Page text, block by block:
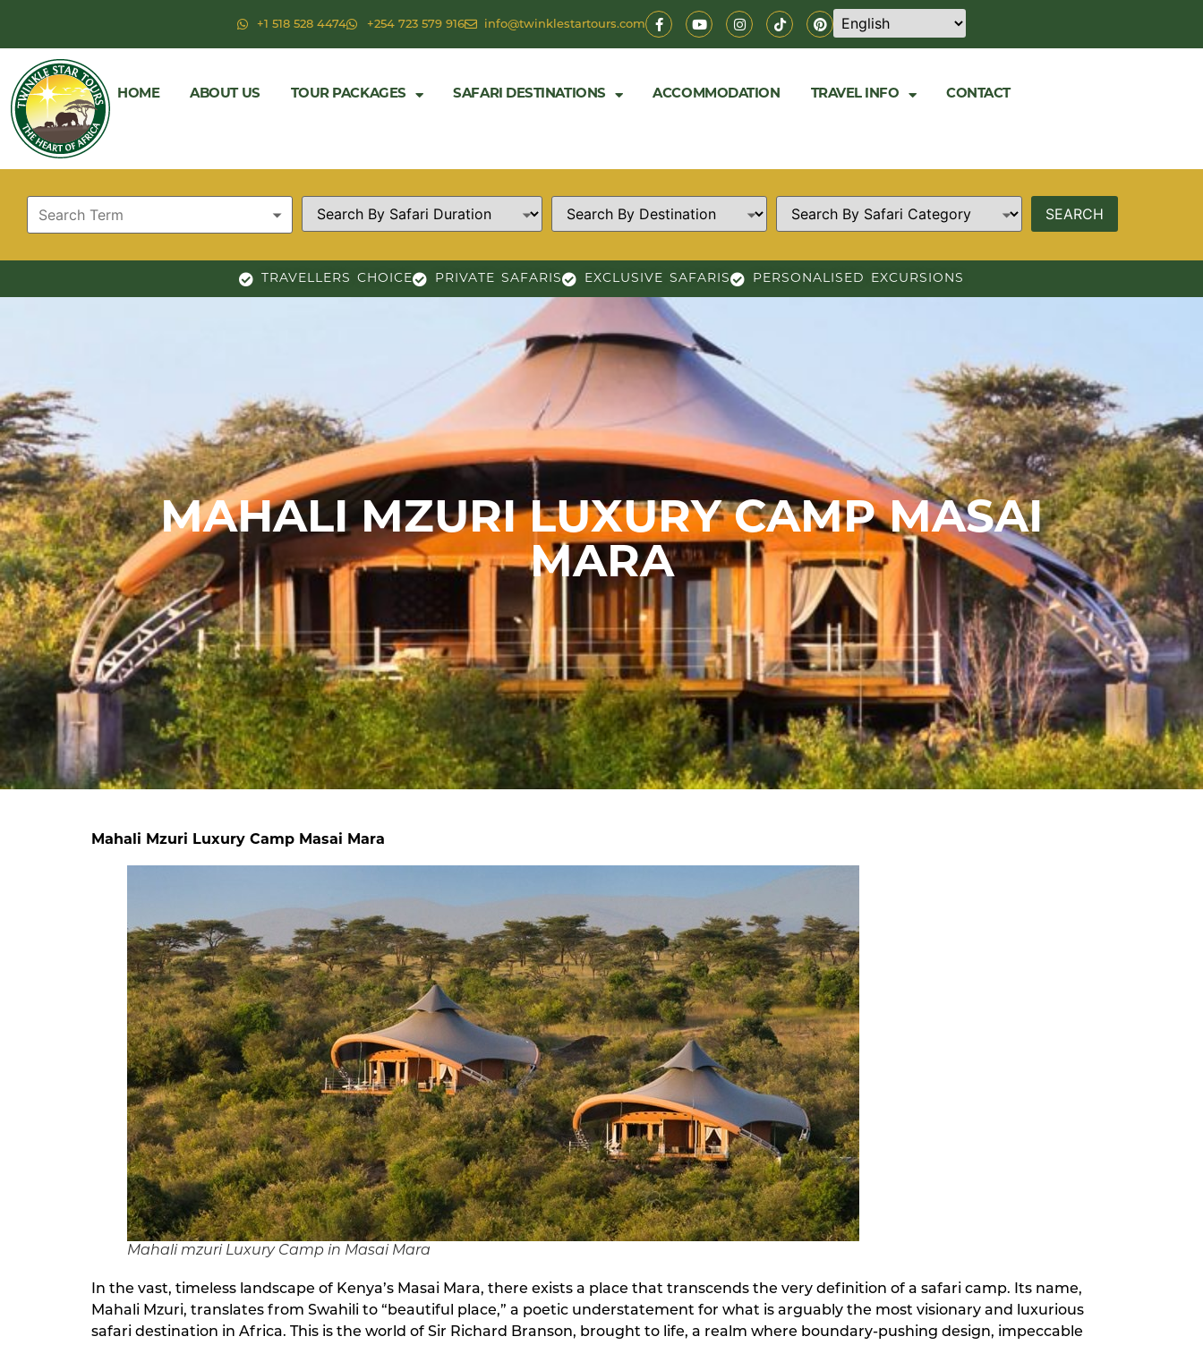
+1 518 528 4474 +254 723 579 916 info@twinklestartours.com
HOME ABOUT US TOUR PACKAGES SAFARI DESTINATIONS ACCOMMODATION TRAVEL INFO CONTACT
TRAVELLERS CHOICE PRIVATE SAFARIS EXCLUSIVE SAFARIS PERSONALISED EXCURSIONS
MAHALI MZURI LUXURY CAMP MASAI
MARA
Mahali Mzuri Luxury Camp Masai Mara
Mahali mzuri Luxury Camp in Masai Mara
In the vast, timeless landscape of Kenya’s Masai Mara, there exists a place that transcends the very definition of a safari camp. Its name,
Mahali Mzuri, translates from Swahili to “beautiful place,” a poetic understatement for what is arguably the most visionary and luxurious
safari destination in Africa. This is the world of Sir Richard Branson, brought to life, a realm where boundary-pushing design, impeccable